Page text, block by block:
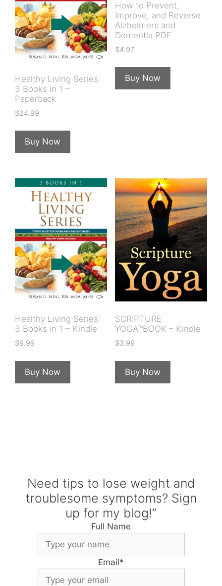
Healthy Living Series:
3 Books in 1 –
Paperback
$24.99
Buy Now
How to Prevent,
Improve, and Reverse
Alzheimers and
Dementia PDF
$4.97
Buy Now
Healthy Living Series:
3 Books in 1 – Kindle
$9.99
Buy Now
SCRIPTURE
YOGA™BOOK – Kindle
$3.99
Buy Now
Need tips to lose weight and
troublesome symptoms? Sign
up for my blog!”
Full Name
Email*